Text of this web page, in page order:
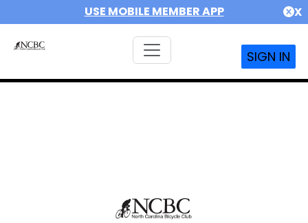
USE MOBILE MEMBER APP X
SIGN IN